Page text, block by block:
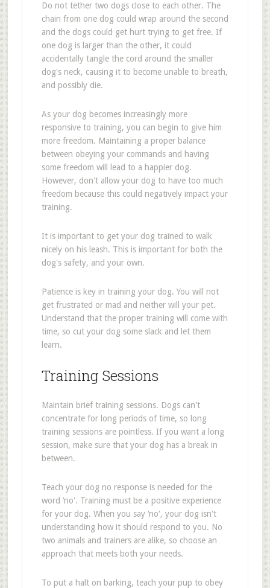
Do not tether two dogs close to each other. The
chain from one dog could wrap around the second
and the dogs could get hurt trying to get free. If
one dog is larger than the other, it could
accidentally tangle the cord around the smaller
dog's neck, causing it to become unable to breath,
and possibly die.
As your dog becomes increasingly more
responsive to training, you can begin to give him
more freedom. Maintaining a proper balance
between obeying your commands and having
some freedom will lead to a happier dog.
However, don't allow your dog to have too much
freedom because this could negatively impact your
training.
It is important to get your dog trained to walk
nicely on his leash. This is important for both the
dog's safety, and your own.
Patience is key in training your dog. You will not
get frustrated or mad and neither will your pet.
Understand that the proper training will come with
time, so cut your dog some slack and let them
learn.
Training Sessions
Maintain brief training sessions. Dogs can't
concentrate for long periods of time, so long
training sessions are pointless. If you want a long
session, make sure that your dog has a break in
between.
Teach your dog no response is needed for the
word ‘no'. Training must be a positive experience
for your dog. When you say ‘no', your dog isn't
understanding how it should respond to you. No
two animals and trainers are alike, so choose an
approach that meets both your needs.
To put a halt on barking, teach your pup to obey